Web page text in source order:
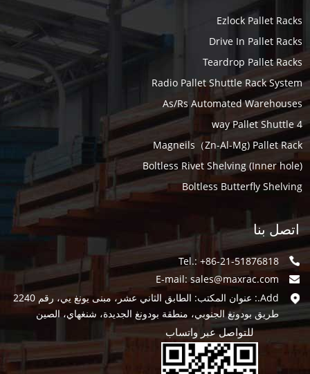
Ezlock Pallet Racks
Drive In Pallet Racks
Teardrop Pallet Racks
Radio Pallet Shuttle Rack System
As/Rs Automated Warehouses
4 way Pallet Shuttle
Magneils（Zn-Al-Mg) Pallet Rack
Boltless Rivet Shelving (Inner hole)
Boltless Butterfly Shelving
اتصل بنا
Tel.: +86-21-51876818
E-mail:sales@maxrac.com
Add.: عنوان المكتب: الطابق الثاني عشر، مبنى يونغ يي، رقم 2240
طريق بودونغ الجنوبي، منطقة بودونغ الجديدة، شنغهاي، الصين
للتواصل عبر واتساب